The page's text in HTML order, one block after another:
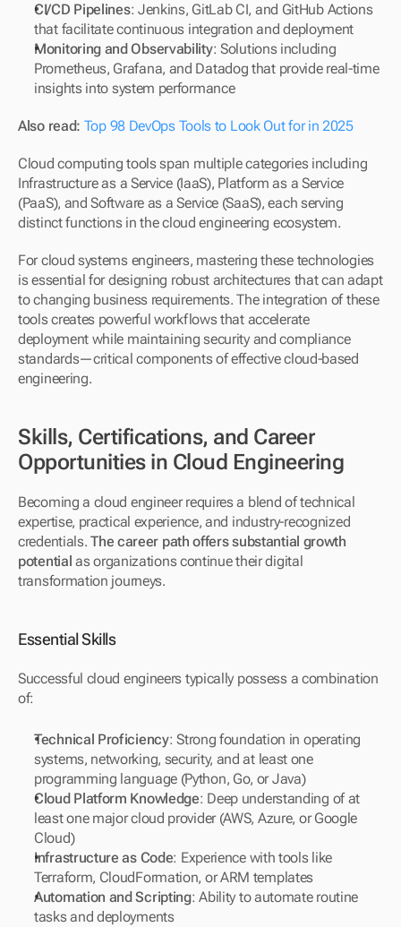
CI/CD Pipelines: Jenkins, GitLab CI, and GitHub Actions
that facilitate continuous integration and deployment
Monitoring and Observability: Solutions including
Prometheus, Grafana, and Datadog that provide real-time
insights into system performance
Also read: Top 98 DevOps Tools to Look Out for in 2025
Cloud computing tools span multiple categories including
Infrastructure as a Service (IaaS), Platform as a Service
(PaaS), and Software as a Service (SaaS), each serving
distinct functions in the cloud engineering ecosystem.
For cloud systems engineers, mastering these technologies
is essential for designing robust architectures that can adapt
to changing business requirements. The integration of these
tools creates powerful workflows that accelerate
deployment while maintaining security and compliance
standards—critical components of effective cloud-based
engineering.
Skills, Certifications, and Career
Opportunities in Cloud Engineering
Becoming a cloud engineer requires a blend of technical
expertise, practical experience, and industry-recognized
credentials. The career path offers substantial growth
potential as organizations continue their digital
transformation journeys.
Essential Skills
Successful cloud engineers typically possess a combination
of:
Technical Proficiency: Strong foundation in operating
systems, networking, security, and at least one
programming language (Python, Go, or Java)
Cloud Platform Knowledge: Deep understanding of at
least one major cloud provider (AWS, Azure, or Google
Cloud)
Infrastructure as Code: Experience with tools like
Terraform, CloudFormation, or ARM templates
Automation and Scripting: Ability to automate routine
tasks and deployments